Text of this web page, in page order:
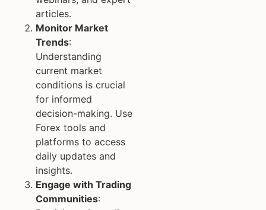
articles.
Monitor Market
Trends:
Understanding
current market
conditions is crucial
for informed
decision-making. Use
Forex tools and
platforms to access
daily updates and
insights.
Engage with Trading
Communities: